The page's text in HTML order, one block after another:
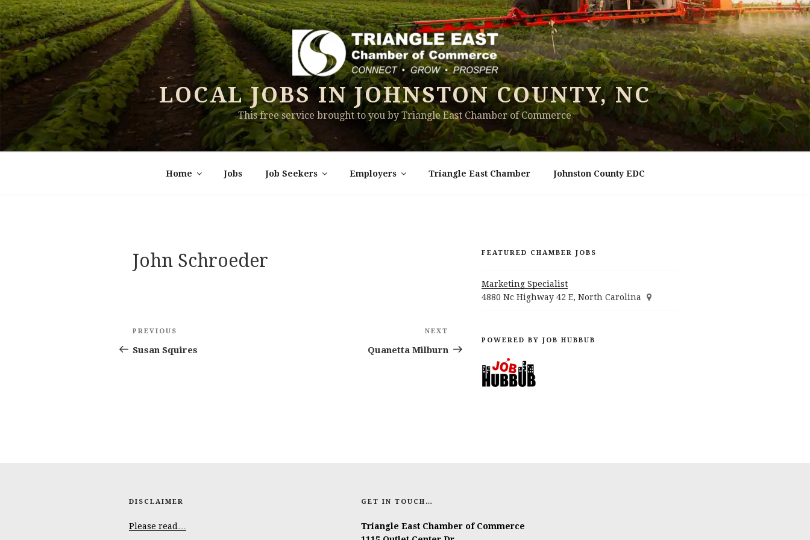
Skip
to
content
LOCAL JOBS IN JOHNSTON COUNTY, NC
This free service brought to you by Triangle East Chamber of Commerce
Home Jobs Job Seekers Employers Triangle East Chamber Johnston County EDC
John Schroeder
Post
navigation
Previous
Post
PREVIOUS
Susan Squires
Post
NEXT
Quanetta Milburn
FEATURED CHAMBER JOBS
Marketing Specialist
4880 Nc Highway 42 E, North Carolina
POWERED BY JOB HUBBUB
DISCLAIMER
Please read…
GET IN TOUCH…
Triangle East Chamber of Commerce